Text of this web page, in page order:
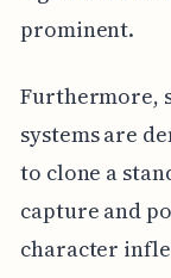
prominent.
Furthermore,
systems are
to clone a
capture and
character